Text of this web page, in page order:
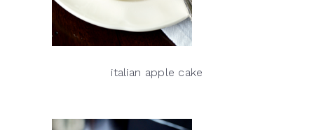
italian apple cake